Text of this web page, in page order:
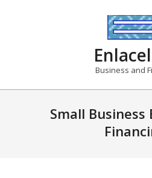
Business and
Small